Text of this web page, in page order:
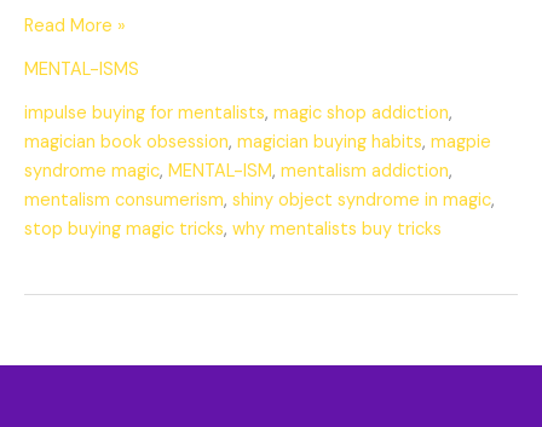
Read More »
MENTAL-ISMS
impulse buying for mentalists, magic shop addiction,
magician book obsession, magician buying habits, magpie
syndrome magic, MENTAL-ISM, mentalism addiction,
mentalism consumerism, shiny object syndrome in magic,
stop buying magic tricks, why mentalists buy tricks